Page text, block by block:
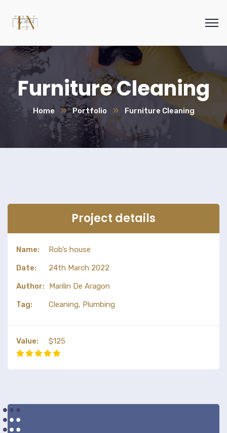
Furniture Cleaning
Home Portfolio Furniture Cleaning
Project details
Name:
Rob’s house
Date:
24th March 2022
Author:
Marilin De Aragon
Tag:
Cleaning, Plumbing
Value: $125